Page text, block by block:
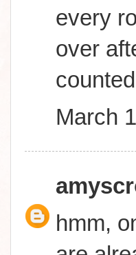
every
over
March
hmm,